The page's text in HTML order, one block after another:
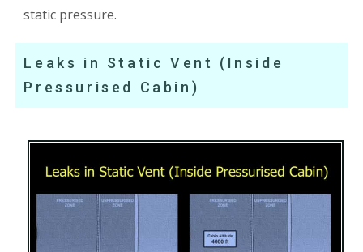
static pressure.
Leaks in Static Vent (Inside
Pressurised Cabin)